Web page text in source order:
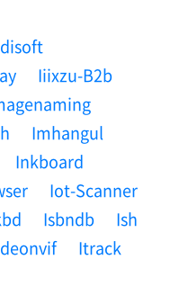
Iiixzu-B2b
Imhangul
Inkboard
Iot-Scanner
Isbndb
Ish
Itrack